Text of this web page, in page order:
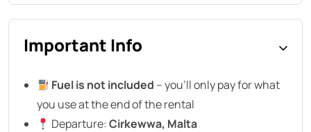
Important Info
Fuel is not included – you’ll only pay for what
you use at the end of the rental
Departure:Cirkewwa, Malta